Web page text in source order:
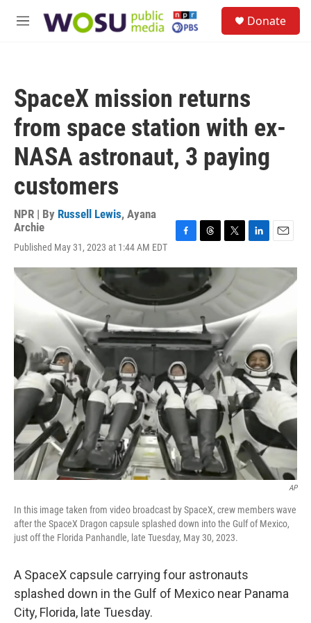
M
Donate
SpaceX mission returns
from space station with ex-
NASA astronaut, 3 paying
customers
NPR | By Russell Lewis, Ayana
Archie
Published May 31, 2023 at 1:44 AM EDT
c
b
o
o
k
r
e
a
s
i
t
t
r
n
d
I
a
l
AP
In this image taken from video broadcast by SpaceX, crew members wave
after the SpaceX Dragon capsule splashed down into the Gulf of Mexico,
just off the Florida Panhandle, late Tuesday, May 30, 2023.
A SpaceX capsule carrying four astronauts
splashed down in the Gulf of Mexico near Panama
City, Florida, late Tuesday.